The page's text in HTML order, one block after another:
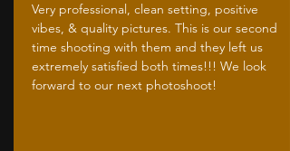
Very professional, clean setting, positive
vibes, & quality pictures. This is our second
time shooting with them and they left us
extremely satisfied both times!!! We look
forward to our next photoshoot!